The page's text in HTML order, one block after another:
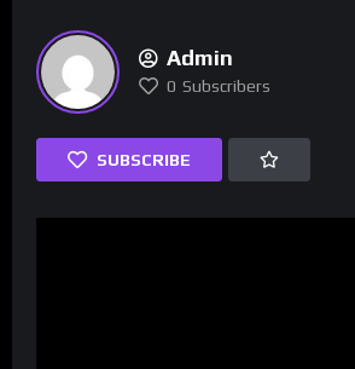
Admin
0 Subscribers
SUBSCRIBE